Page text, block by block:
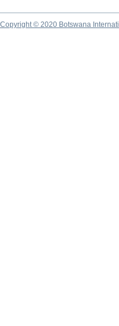
Copyright © 2020 Botswana